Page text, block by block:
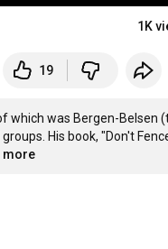
1K
19
which was Bergen-Belsen
His book, "Don't
more